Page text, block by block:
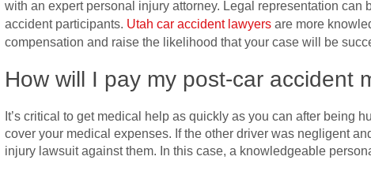
with an expert personal injury attorney. Legal representation
accident participants. Utah car accident lawyers are more
compensation and raise the likelihood that your case will be
How will I pay my post-car accident
It’s critical to get medical help as quickly as you can after being
cover your medical expenses. If the other driver was negligent
injury lawsuit against them. In this case, a knowledgeable